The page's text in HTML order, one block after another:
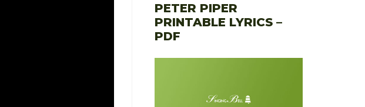
PETER PIPER
PRINTABLE LYRICS –
PDF